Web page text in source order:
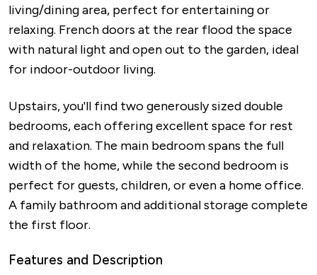
living/dining area, perfect for entertaining or
relaxing. French doors at the rear flood the space
with natural light and open out to the garden, ideal
for indoor-outdoor living.
Upstairs, you'll find two generously sized double
bedrooms, each offering excellent space for rest
and relaxation. The main bedroom spans the full
width of the home, while the second bedroom is
perfect for guests, children, or even a home office.
A family bathroom and additional storage complete
the first floor.
Features and Description